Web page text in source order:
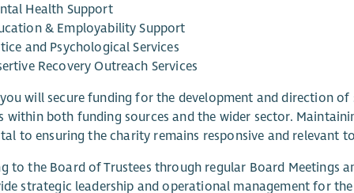
Health Support
& Employability Support
and Psychological Services
Recovery Outreach Services
you will secure funding for the development and direction
within both funding sources and the wider sector.
to ensuring the charity remains responsive and relevant
to the Board of Trustees through regular Board Meetings
strategic leadership and operational management for